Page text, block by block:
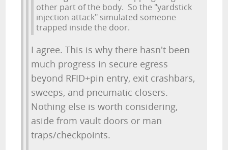
other part of the body. So the "yardstick
injection attack" simulated someone
trapped inside the door.
I agree. This is why there hasn't been
much progress in secure egress
beyond RFID+pin entry, exit crashbars,
sweeps, and pneumatic closers.
Nothing else is worth considering,
aside from vault doors or man
traps/checkpoints.